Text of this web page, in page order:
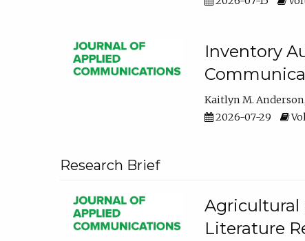
Inventory
Kaitlyn M. Anderson
2026-07-29
Research Brief
Agricultural
Literature